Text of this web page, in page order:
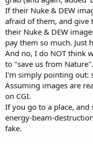
If their Nuke & DEW
afraid of them, and
their Nuke & DEW
pay them so much. Just
And no, I do NOT think
to "save us from
I'm simply pointing out:
Assuming images are
on CGI.
If you go to a place, and
energy-beam-
fake.